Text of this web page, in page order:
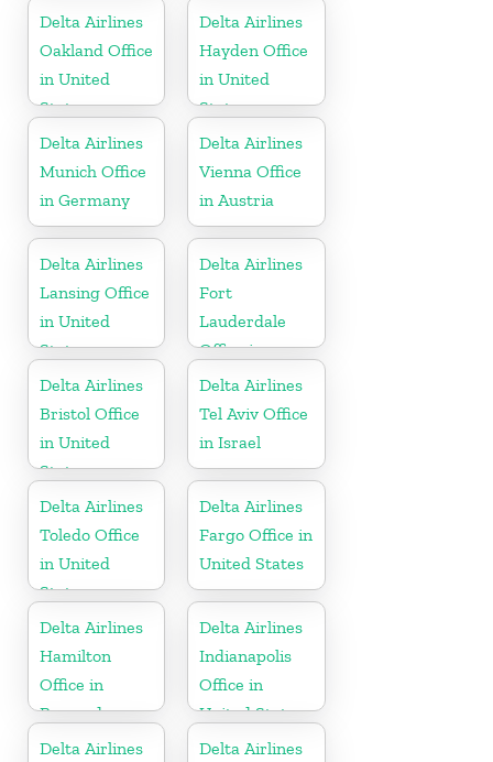
Delta Airlines
Oakland Office
in United
States
Delta Airlines
Hayden Office
in United
States
Delta Airlines
Munich Office
in Germany
Delta Airlines
Vienna Office
in Austria
Delta Airlines
Lansing Office
in United
States
Delta Airlines
Fort
Lauderdale
Office in
United States
Delta Airlines
Bristol Office
in United
States
Delta Airlines
Tel Aviv Office
in Israel
Delta Airlines
Toledo Office
in United
States
Delta Airlines
Fargo Office in
United States
Delta Airlines
Hamilton
Office in
Bermuda
Delta Airlines
Indianapolis
Office in
United States
Delta Airlines
Delta Airlines